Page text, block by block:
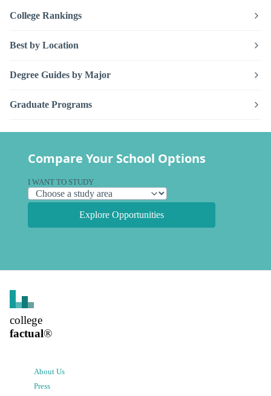
College Rankings
Best by Location
Degree Guides by Major
Graduate Programs
Compare Your School Options
I WANT TO STUDY
Explore Opportunities
college
factual®
About Us
Press